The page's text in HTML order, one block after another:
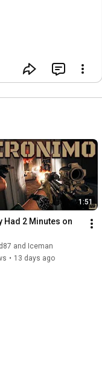
1:51
Had 2 Minutes on
and Iceman
• 13 days ago